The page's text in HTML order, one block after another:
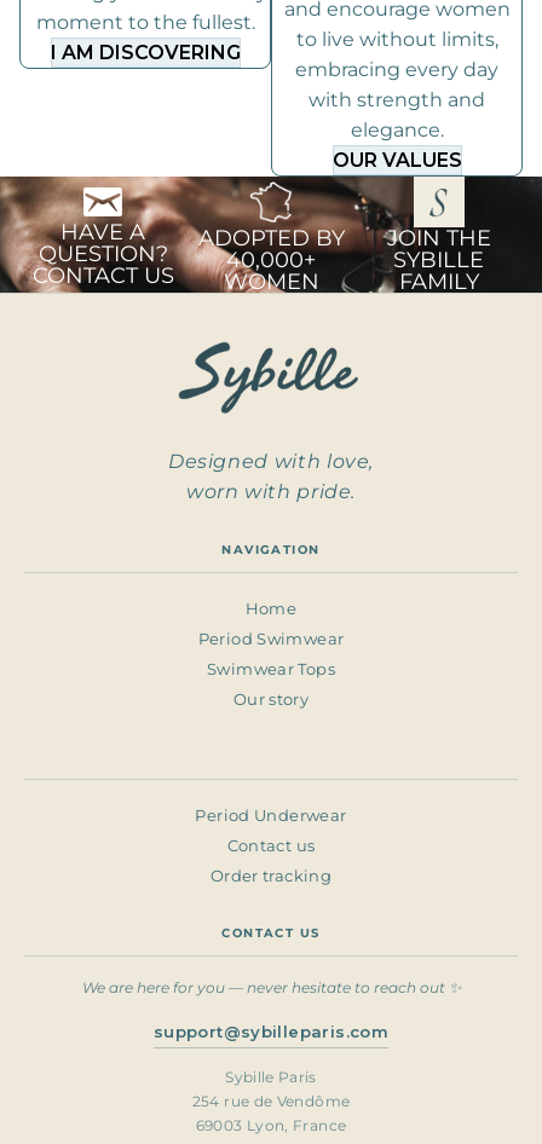
moment to the fullest.
I AM DISCOVERING
and encourage women
to live without limits,
embracing every day
with strength and
elegance.
OUR VALUES
HAVE A
QUESTION?
CONTACT US
ADOPTED BY
40,000+
WOMEN
JOIN THE
SYBILLE
FAMILY
Designed with love,
worn with pride.
NAVIGATION
Home
Period Swimwear
Swimwear Tops
Our story
Period Underwear
Contact us
Order tracking
CONTACT US
We are here for you — never hesitate to reach out ✨
support@sybilleparis.com
Sybille Paris
254 rue de Vendôme
69003 Lyon, France